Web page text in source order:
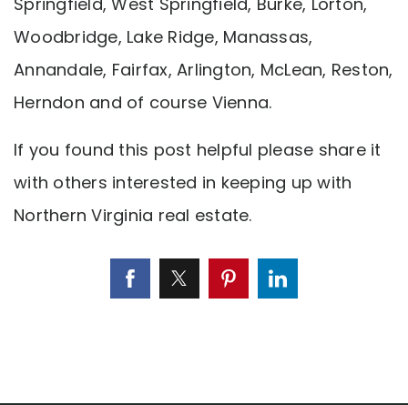
Woodbridge, Lake Ridge, Manassas,
Annandale, Fairfax, Arlington, McLean, Reston,
Herndon and of course Vienna.
If you found this post helpful please share it
with others interested in keeping up with
Northern Virginia real estate.